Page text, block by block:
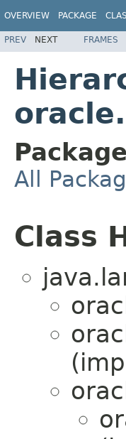
OVERVIEW PACKAGE
PREV NEXT FRAMES
All
Class